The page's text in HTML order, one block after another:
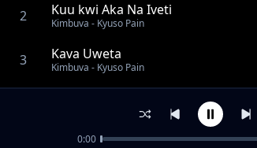
2 Kuu kwi Aka Na Iveti
Kimbuva - Kyuso Pain
3 Kava Uweta
Kimbuva - Kyuso Pain
Kimbuva - Kyuso Pain
Mukiliwa Mbio
0:00